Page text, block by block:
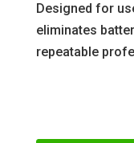
Designed for
eliminates
repeatable